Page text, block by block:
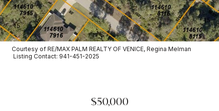
Courtesy of RE/MAX PALM REALTY OF VENICE, Regina Melman
Listing Contact: 941-451-2025
$50,000